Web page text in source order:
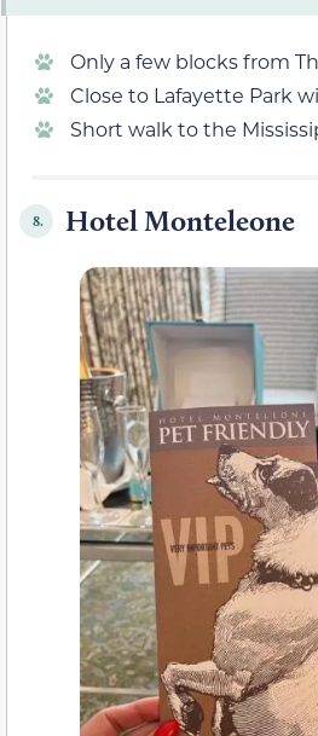
Only a few blocks from
Close to Lafayette Park
Short walk to the
8. Hotel Monteleone